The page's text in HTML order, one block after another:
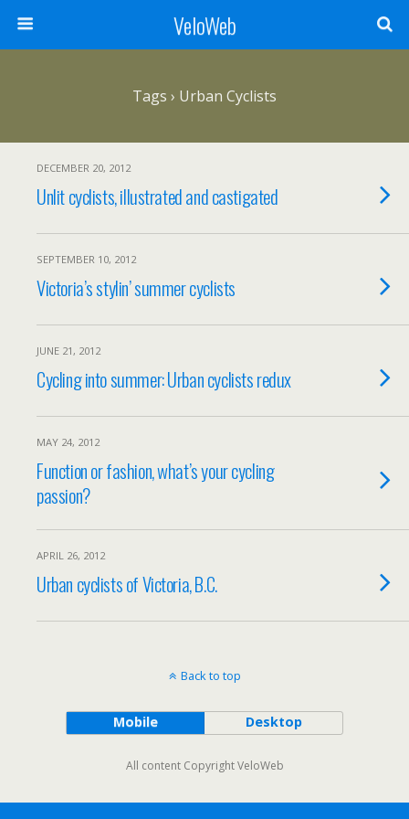
VeloWeb
Tags › Urban Cyclists
DECEMBER 20, 2012
Unlit cyclists, illustrated and castigated
SEPTEMBER 10, 2012
Victoria’s stylin’ summer cyclists
JUNE 21, 2012
Cycling into summer: Urban cyclists redux
MAY 24, 2012
Function or fashion, what’s your cycling
passion?
APRIL 26, 2012
Urban cyclists of Victoria, B.C.
Back to top
Mobile Desktop
All content Copyright VeloWeb